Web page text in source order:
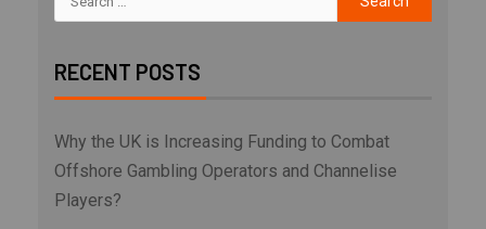
RECENT POSTS
Why the UK is Increasing Funding to Combat
Offshore Gambling Operators and Channelise
Players?